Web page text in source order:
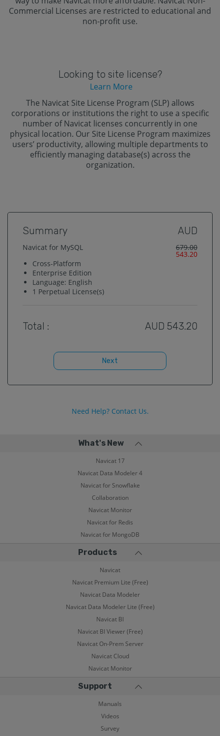
Commercial Licenses are restricted to educational and
non-profit use.
Looking to site license?
Learn More
The Navicat Site License Program (SLP) allows
corporations or institutions the right to use a specific
number of Navicat licenses concurrently in one
physical location. Our Site License Program maximizes
users’ productivity, allowing multiple departments to
efficiently managing database(s) across the
organization.
Summary AUD
Navicat for MySQL 679.00
543.20
Cross-Platform
Enterprise Edition
Language: English
1 Perpetual License(s)
Total : AUD 543.20
Next
Need Help? Contact Us.
What's New
Navicat 17
Navicat Data Modeler 4
Navicat for Snowflake
Collaboration
Navicat Monitor
Navicat for Redis
Navicat for MongoDB
Products
Navicat
Navicat Premium Lite (Free)
Navicat Data Modeler
Navicat Data Modeler Lite (Free)
Navicat BI
Navicat BI Viewer (Free)
Navicat On-Prem Server
Navicat Cloud
Navicat Monitor
Support
Manuals
Videos
Survey